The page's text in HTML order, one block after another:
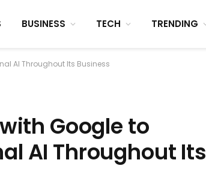
BUSINESS TECH TRENDING
AI Throughout Its Business
Google to
AI Throughout Its